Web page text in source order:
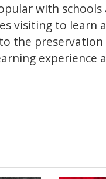
with
visiting to
the
experience